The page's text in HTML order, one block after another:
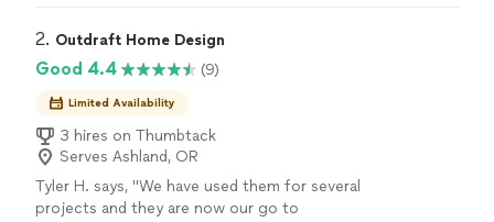
communication with quick turnaround times
and nationwide support, so whether you’re a
homeowner, contractor, or developer, you’ll
get precise, permit-ready plans that keep your
project moving smoothly from design to
construction. Services include: • Residential
and commercial drafting • Permit-ready
construction sets • Remodels, additions, and
new builds • As-built drawings • 3D design and
that meet local building codes and zoning requirements.
times and nationwide support, so whether you’re a
homeowner, contractor, or developer, you’ll get precise,
permit-ready plans that keep your project moving
smoothly from design to construction. Services
include: • Residential and commercial drafting • Permit-
ready construction sets • Remodels, additions, and new
builds • As-built drawings • 3D design and rendering
2. Outdraft Home Design
Good 4.4 (9)
Limited Availability
3 hires on Thumbtack
Serves Ashland, OR
Tyler H. says, "We have used them for several
projects and they are now our go to